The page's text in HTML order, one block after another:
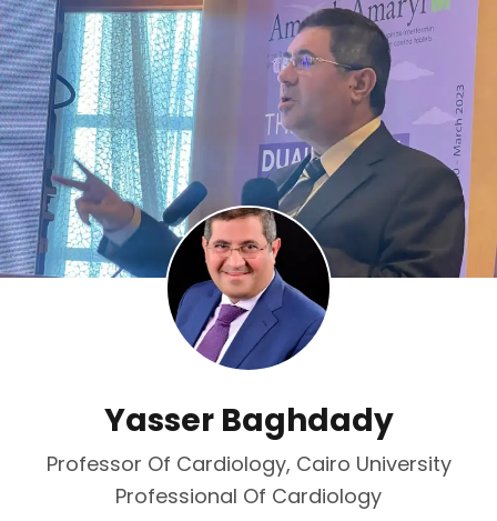
Yasser Baghdady
Professor Of Cardiology, Cairo University
Professional Of Cardiology